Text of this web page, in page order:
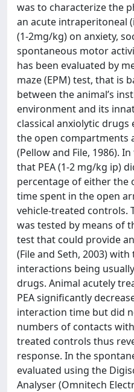
was to characterize the
an acute intraperitoneal
(1-2mg/kg) on anxiety,
spontaneous motor
has been evaluated by
maze (EPM) test, that is
between the animal’s
environment and its
classical anxiolytic
the open compartments
(Pellow and File, 1986).
that PEA (1-2 mg/kg ip)
percentage of either the
time spent in the open
vehicle-treated controls.
was tested by means of
test that could provide
(File and Seth, 2003)
interactions being
drugs. Animal acutely
PEA significantly
interaction time but did
numbers of contacts
treated controls thus
response. In the
evaluated using the
Analyser (Omnitech